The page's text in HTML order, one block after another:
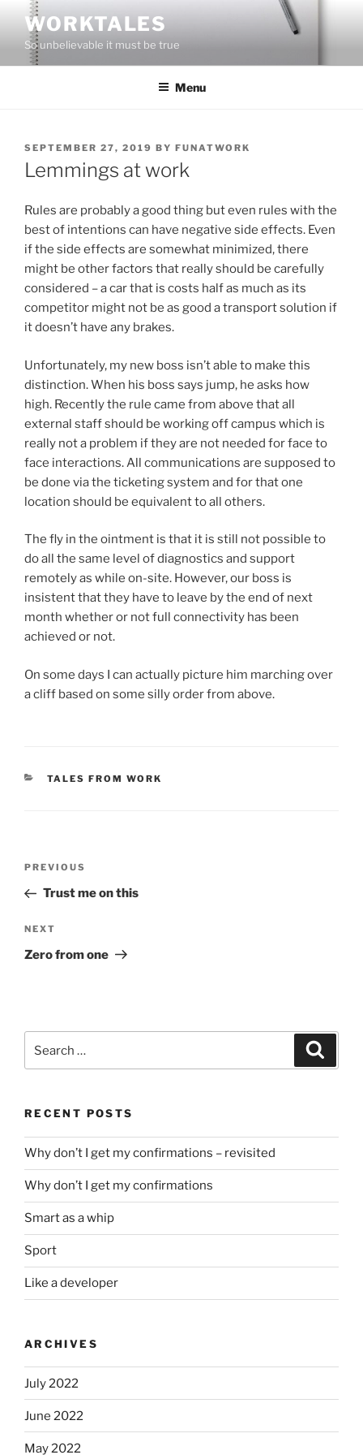
content
WORKTALES
So unbelievable it must be true
Menu
POSTED
ON
SEPTEMBER 27, 2019 BY FUNATWORK
Lemmings at work
Rules are probably a good thing but even rules with the
best of intentions can have negative side effects. Even
if the side effects are somewhat minimized, there
might be other factors that really should be carefully
considered – a car that is costs half as much as its
competitor might not be as good a transport solution if
it doesn’t have any brakes.
Unfortunately, my new boss isn’t able to make this
distinction. When his boss says jump, he asks how
high. Recently the rule came from above that all
external staff should be working off campus which is
really not a problem if they are not needed for face to
face interactions. All communications are supposed to
be done via the ticketing system and for that one
location should be equivalent to all others.
The fly in the ointment is that it is still not possible to
do all the same level of diagnostics and support
remotely as while on-site. However, our boss is
insistent that they have to leave by the end of next
month whether or not full connectivity has been
achieved or not.
On some days I can actually picture him marching over
a cliff based on some silly order from above.
CATEGORIES
TALES FROM WORK
Previous
Post
PREVIOUS
Trust me on this
Next
Post
NEXT
Zero from one
for:
RECENT POSTS
Why don’t I get my confirmations – revisited
Why don’t I get my confirmations
Smart as a whip
Sport
Like a developer
ARCHIVES
July 2022
June 2022
May 2022